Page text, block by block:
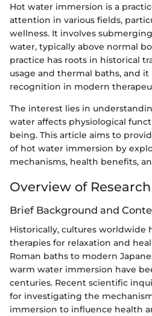
Hot water immersion is a
attention in various fields,
wellness. It involves
water, typically above normal
practice has roots in historical
usage and thermal baths, and
recognition in modern
The interest lies in
water affects physiological
being. This article aims to
of hot water immersion by
mechanisms, health benefits,
Overview of
Brief Background and
Historically, cultures worldwide
therapies for relaxation and
Roman baths to modern
warm water immersion have
centuries. Recent scientific
for investigating the
immersion to influence health